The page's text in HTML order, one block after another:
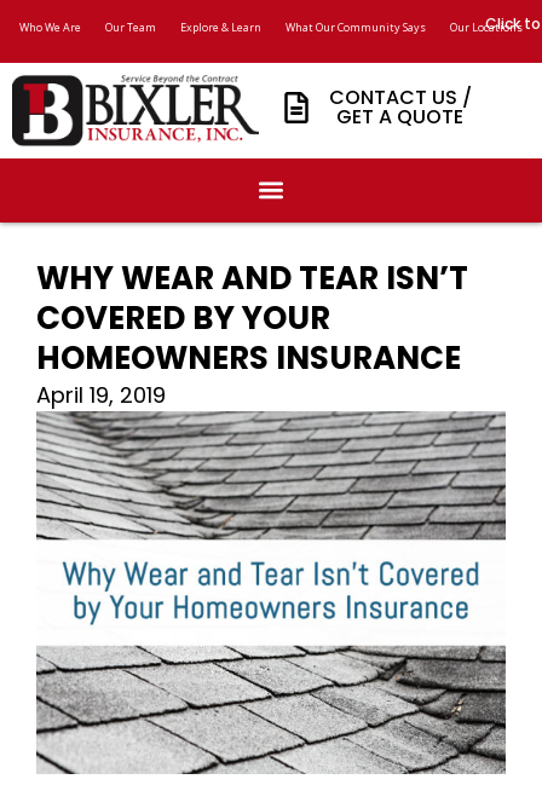
Who We Are Our Team Explore & Learn What Our Community Says Our Locations
Click
CONTACT US /
GET A QUOTE
WHY WEAR AND TEAR ISN’T
COVERED BY YOUR
HOMEOWNERS INSURANCE
April 19, 2019